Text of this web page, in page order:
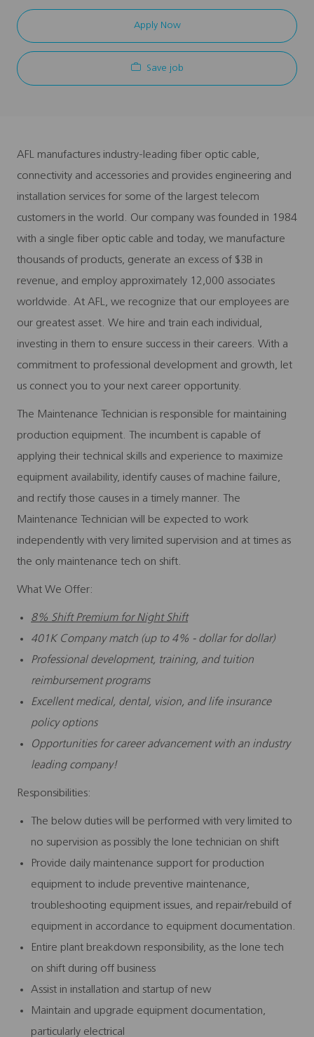
Apply Now
Save job
AFL manufactures industry-leading fiber optic cable,
connectivity and accessories and provides engineering and
installation services for some of the largest telecom
customers in the world. Our company was founded in 1984
with a single fiber optic cable and today, we manufacture
thousands of products, generate an excess of $3B in
revenue, and employ approximately 12,000 associates
worldwide. At AFL, we recognize that our employees are
our greatest asset. We hire and train each individual,
investing in them to ensure success in their careers. With a
commitment to professional development and growth, let
us connect you to your next career opportunity.
The Maintenance Technician is responsible for maintaining
production equipment. The incumbent is capable of
applying their technical skills and experience to maximize
equipment availability, identify causes of machine failure,
and rectify those causes in a timely manner. The
Maintenance Technician will be expected to work
independently with very limited supervision and at times as
the only maintenance tech on shift.
What We Offer:
8% Shift Premium for Night Shift
401K Company match (up to 4% - dollar for dollar)
Professional development, training, and tuition
reimbursement programs
Excellent medical, dental, vision, and life insurance
policy options
Opportunities for career advancement with an industry
leading company!
Responsibilities:
The below duties will be performed with very limited to
no supervision as possibly the lone technician on shift
Provide daily maintenance support for production
equipment to include preventive maintenance,
troubleshooting equipment issues, and repair/rebuild of
equipment in accordance to equipment documentation.
Entire plant breakdown responsibility, as the lone tech
on shift during off business
Assist in installation and startup of new
Maintain and upgrade equipment documentation,
particularly electrical